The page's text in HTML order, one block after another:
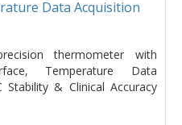
Data Acquisition
thermometer with
Temperature Data
Stability & Clinical Accuracy